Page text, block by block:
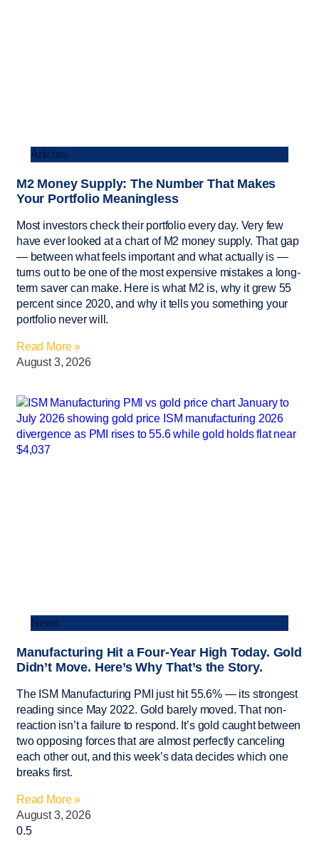
Articles
M2 Money Supply: The Number That Makes
Your Portfolio Meaningless
Most investors check their portfolio every day. Very few
have ever looked at a chart of M2 money supply. That gap
— between what feels important and what actually is —
turns out to be one of the most expensive mistakes a long-
term saver can make. Here is what M2 is, why it grew 55
percent since 2020, and why it tells you something your
portfolio never will.
Read More »
August 3, 2026
News
Manufacturing Hit a Four-Year High Today. Gold
Didn’t Move. Here’s Why That’s the Story.
The ISM Manufacturing PMI just hit 55.6% — its strongest
reading since May 2022. Gold barely moved. That non-
reaction isn’t a failure to respond. It’s gold caught between
two opposing forces that are almost perfectly canceling
each other out, and this week’s data decides which one
breaks first.
Read More »
August 3, 2026